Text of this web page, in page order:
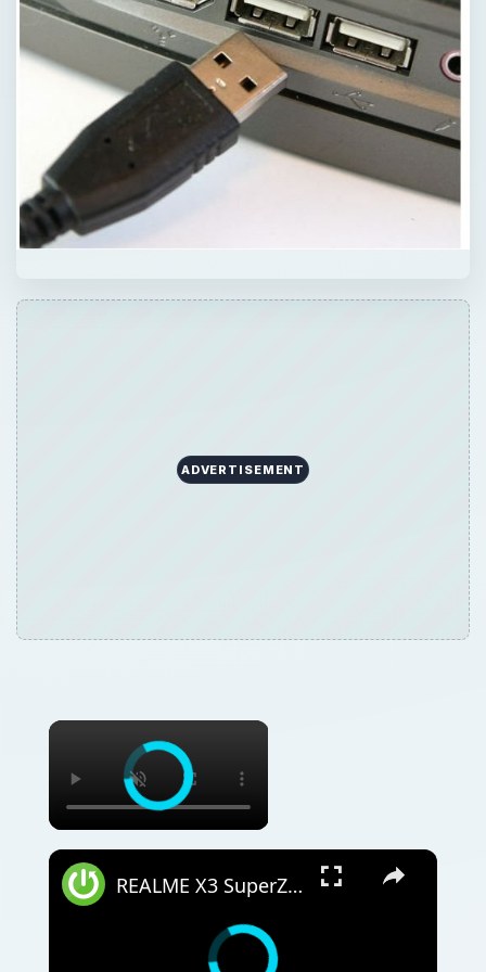
ADVERTISEMENT
REALME X3 SuperZoom Portable Hotspot – Wi-Fi Sharing